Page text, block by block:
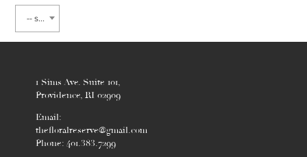
-- select flower type --
1 Sims Ave. Suite 101,
Providence, RI 02909
Email:
thefloralreserve@gmail.com
Phone: 401.383.7299